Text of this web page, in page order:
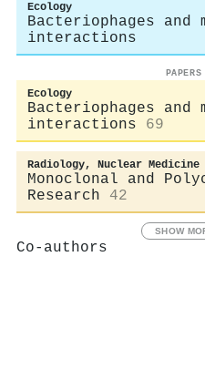
Ecology
Bacteriophages and
interactions
Ecology
Bacteriophages and
interactions
69
Radiology, Nuclear Medicine
Monoclonal and
Research
42
SHOW
Co-authors